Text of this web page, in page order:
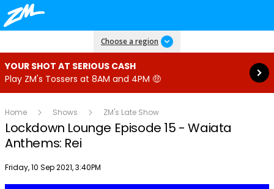
Choose a region
YOUR SHOT AT SERIOUS CASH
Play ZM's Tossers at 8AM and 4PM 🤑
Read more
Home Shows ZM's Late Show
Lockdown Lounge Episode 15 - Waiata
Anthems: Rei
Publish date
Friday, 10 Sep 2021, 3:40PM